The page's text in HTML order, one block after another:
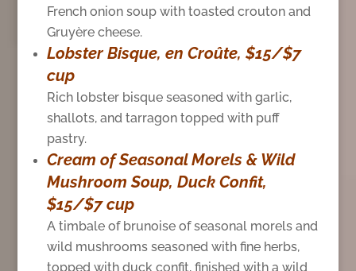
French onion soup with toasted crouton and
Gruyère cheese.
Lobster Bisque, en Croûte, $15/$7
cup
Rich lobster bisque seasoned with garlic,
shallots, and tarragon topped with puff
pastry.
Cream of Seasonal Morels & Wild
Mushroom Soup, Duck Confit,
$15/$7 cup
A timbale of brunoise of seasonal morels and
wild mushrooms seasoned with fine herbs,
topped with duck confit, finished with a wild